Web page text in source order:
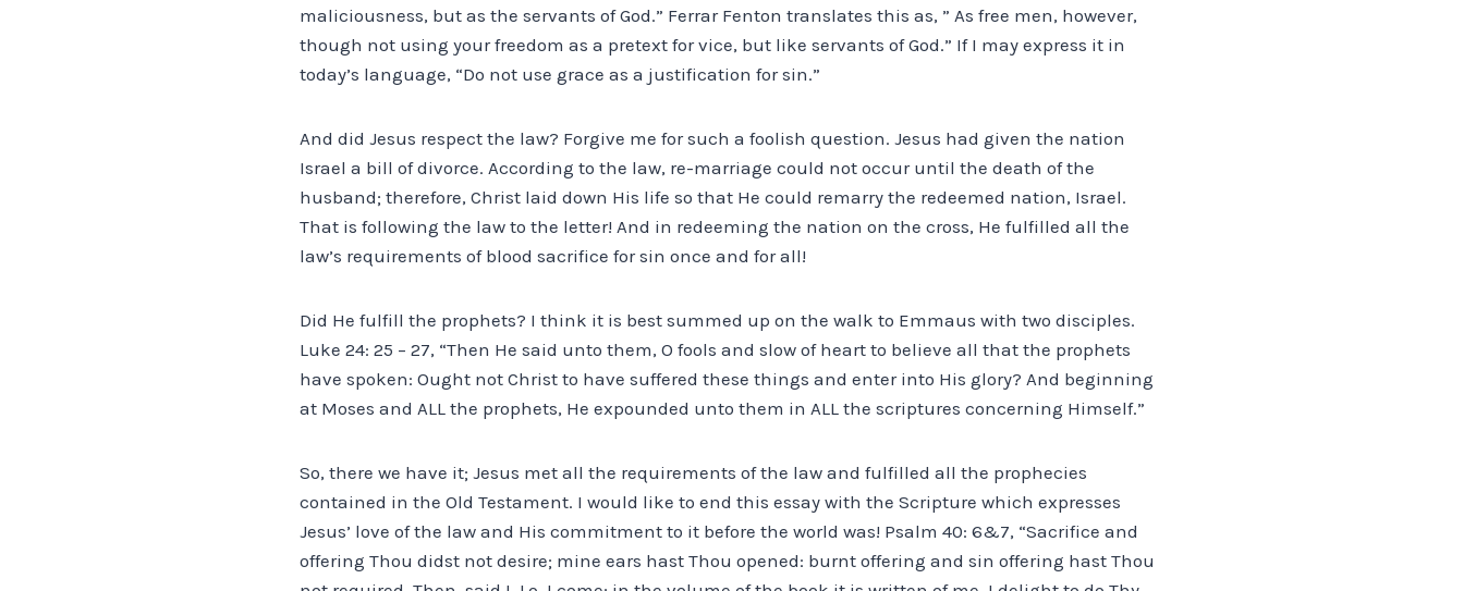
maliciousness, but as the servants of God.” Ferrar Fenton translates this as, ” As free men, however,
though not using your freedom as a pretext for vice, but like servants of God.” If I may express it in
today’s language, “Do not use grace as a justification for sin.”
And did Jesus respect the law? Forgive me for such a foolish question. Jesus had given the nation
Israel a bill of divorce. According to the law, re-marriage could not occur until the death of the
husband; therefore, Christ laid down His life so that He could remarry the redeemed nation, Israel.
That is following the law to the letter! And in redeeming the nation on the cross, He fulfilled all the
law’s requirements of blood sacrifice for sin once and for all!
Did He fulfill the prophets? I think it is best summed up on the walk to Emmaus with two disciples.
Luke 24: 25 – 27, “Then He said unto them, O fools and slow of heart to believe all that the prophets
have spoken: Ought not Christ to have suffered these things and enter into His glory? And beginning
at Moses and ALL the prophets, He expounded unto them in ALL the scriptures concerning Himself.”
So, there we have it; Jesus met all the requirements of the law and fulfilled all the prophecies
contained in the Old Testament. I would like to end this essay with the Scripture which expresses
Jesus’ love of the law and His commitment to it before the world was! Psalm 40: 6&7, “Sacrifice and
offering Thou didst not desire; mine ears hast Thou opened: burnt offering and sin offering hast Thou